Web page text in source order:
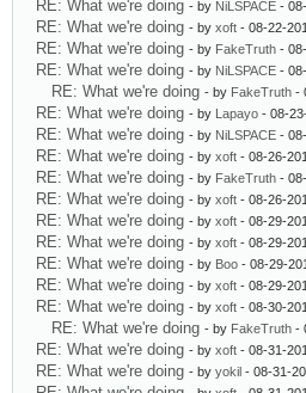
RE: What we're doing - by NiLSPACE -
RE: What we're doing - by xoft - 08-22-
RE: What we're doing - by FakeTruth -
RE: What we're doing - by NiLSPACE -
RE: What we're doing - by FakeTruth -
RE: What we're doing - by Lapayo - 08-
RE: What we're doing - by NiLSPACE -
RE: What we're doing - by xoft - 08-26-
RE: What we're doing - by FakeTruth -
RE: What we're doing - by xoft - 08-26-
RE: What we're doing - by xoft - 08-29-
RE: What we're doing - by xoft - 08-29-
RE: What we're doing - by Boo - 08-29-
RE: What we're doing - by xoft - 08-29-
RE: What we're doing - by xoft - 08-30-
RE: What we're doing - by FakeTruth -
RE: What we're doing - by xoft - 08-31-
RE: What we're doing - by yokil - 08-31-